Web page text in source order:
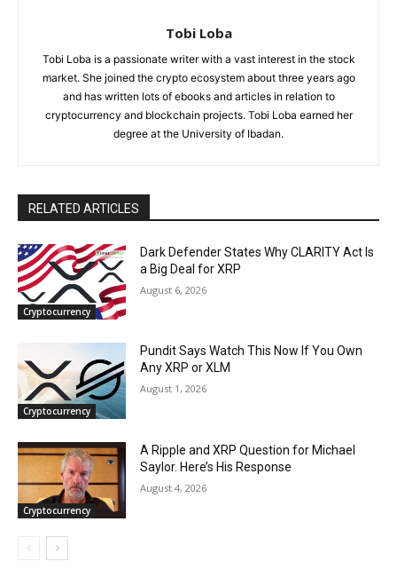
Tobi Loba
Tobi Loba is a passionate writer with a vast interest in the stock
market. She joined the crypto ecosystem about three years ago
and has written lots of ebooks and articles in relation to
cryptocurrency and blockchain projects. Tobi Loba earned her
degree at the University of Ibadan.
RELATED ARTICLES
Cryptocurrency
Dark Defender States Why CLARITY Act Is
a Big Deal for XRP
August 6, 2026
Cryptocurrency
Pundit Says Watch This Now If You Own
Any XRP or XLM
August 1, 2026
Cryptocurrency
A Ripple and XRP Question for Michael
Saylor. Here’s His Response
August 4, 2026